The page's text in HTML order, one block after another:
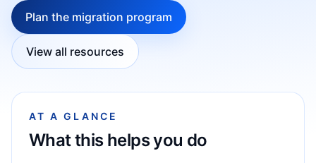
Plan the migration program
View all resources
AT A GLANCE
What this helps you do